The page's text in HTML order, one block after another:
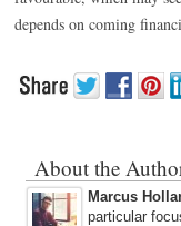
depends on coming
About the
Marcus
particular